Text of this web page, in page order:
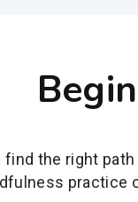
find the right
practice